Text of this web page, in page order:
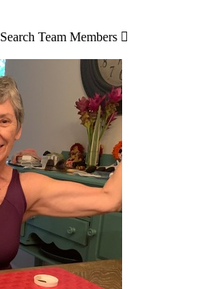
Search Team Members 